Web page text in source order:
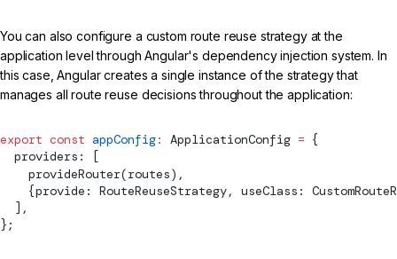
You can also configure a custom route reuse strategy at the
application level through Angular's dependency injection system. In
this case, Angular creates a single instance of the strategy that
manages all route reuse decisions throughout the application:
export const appConfig: ApplicationConfig = {
  providers: [
provideRouter(routes),
    {provide:
RouteReuseStrategy, useClass:
  ],
};